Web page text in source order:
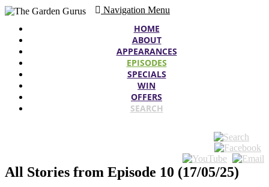
Navigation Menu
HOME
ABOUT
APPEARANCES
EPISODES
SPECIALS
WIN
OFFERS
SEARCH
All Stories from Episode 10 (17/05/25)